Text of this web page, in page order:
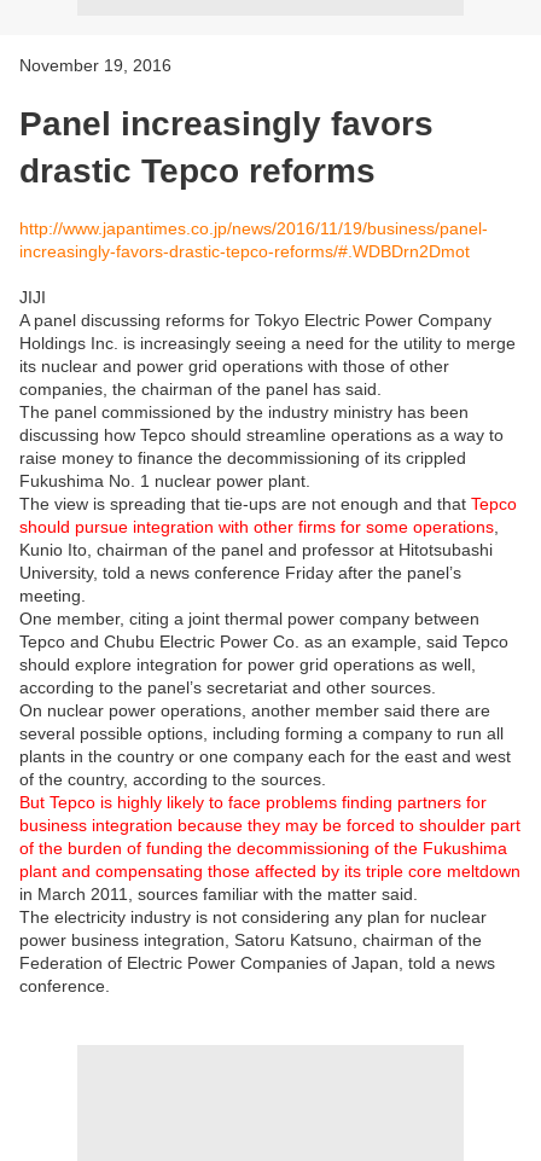
November 19, 2016
Panel increasingly favors
drastic Tepco reforms
http://www.japantimes.co.jp/news/2016/11/19/business/panel-
increasingly-favors-drastic-tepco-reforms/#.WDBDrn2Dmot
JIJI
A panel discussing reforms for Tokyo Electric Power Company
Holdings Inc. is increasingly seeing a need for the utility to merge
its nuclear and power grid operations with those of other
companies, the chairman of the panel has said.
The panel commissioned by the industry ministry has been
discussing how Tepco should streamline operations as a way to
raise money to finance the decommissioning of its crippled
Fukushima No. 1 nuclear power plant.
The view is spreading that tie-ups are not enough and that Tepco
should pursue integration with other firms for some operations
Kunio Ito, chairman of the panel and professor at Hitotsubashi
University, told a news conference Friday after the panel’s
meeting.
One member, citing a joint thermal power company between
Tepco and Chubu Electric Power Co. as an example, said Tepco
should explore integration for power grid operations as well,
according to the panel’s secretariat and other sources.
On nuclear power operations, another member said there are
several possible options, including forming a company to run all
plants in the country or one company each for the east and west
of the country, according to the sources.
But Tepco is highly likely to face problems finding partners for
business integration because they may be forced to shoulder part
of the burden of funding the decommissioning of the Fukushima
plant and compensating those affected by its triple core meltdown
in March 2011, sources familiar with the matter said.
The electricity industry is not considering any plan for nuclear
power business integration, Satoru Katsuno, chairman of the
Federation of Electric Power Companies of Japan, told a news
conference.